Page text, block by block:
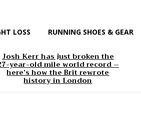
LOSS RUNNING SHOES & GEAR
Josh Kerr has just broken the
year-old mile world record –
here’s how the Brit rewrote
history in London